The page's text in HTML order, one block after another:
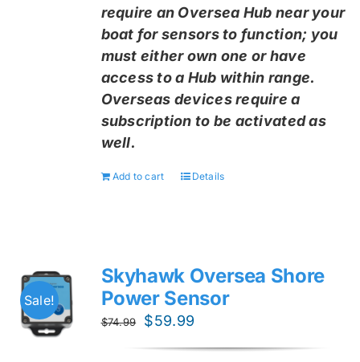
require an Oversea Hub near your
boat for sensors to function; you
must either own one or have
access to a Hub within range.
Overseas devices require a
subscription to be activated as
well.
Add to cart Details
Sale!
Skyhawk Oversea Shore
Power Sensor
$74.99
Original
$59.99